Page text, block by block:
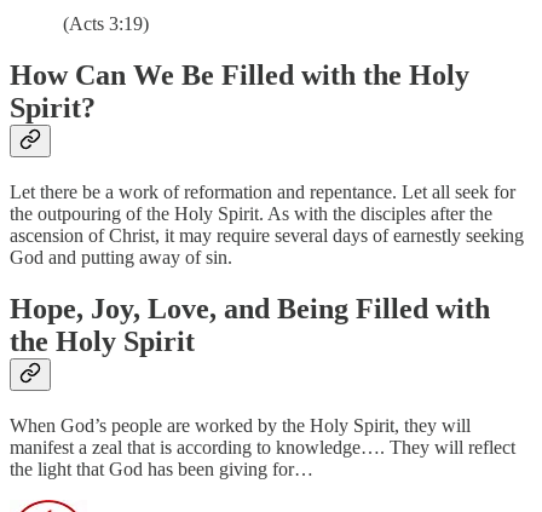
(Acts 3:19)
How Can We Be Filled with the Holy
Spirit?
Let there be a work of reformation and repentance. Let all seek for
the outpouring of the Holy Spirit. As with the disciples after the
ascension of Christ, it may require several days of earnestly seeking
God and putting away of sin.
Hope, Joy, Love, and Being Filled with
the Holy Spirit
When God’s people are worked by the Holy Spirit, they will
manifest a zeal that is according to knowledge…. They will reflect
the light that God has been giving for…